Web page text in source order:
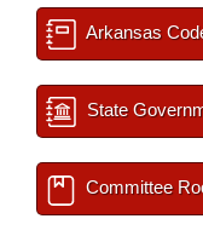
Arkansas
State
Committee